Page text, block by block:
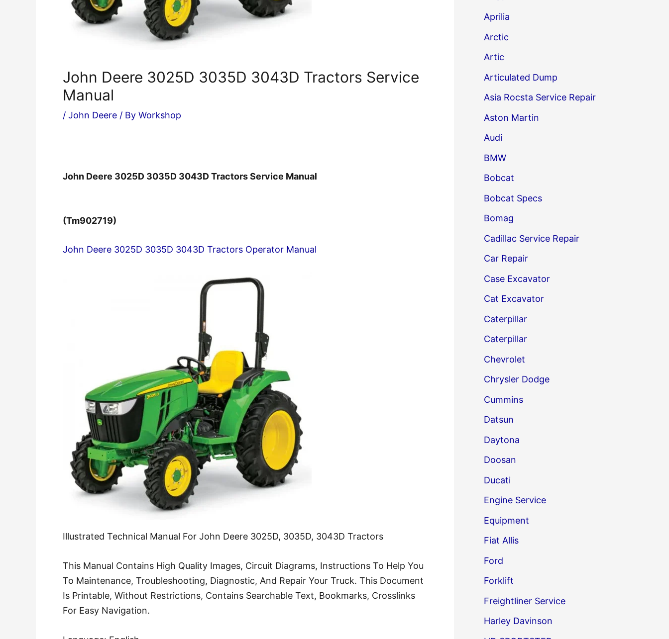
John Deere 3025D 3035D 3043D Tractors Service
Manual
/ John Deere / By Workshop
John Deere 3025D 3035D 3043D Tractors Service Manual
(Tm902719)
John Deere 3025D 3035D 3043D Tractors Operator Manual
Illustrated Technical Manual For John Deere 3025D, 3035D, 3043D Tractors
This Manual Contains High Quality Images, Circuit Diagrams, Instructions To Help You
To Maintenance, Troubleshooting, Diagnostic, And Repair Your Truck. This Document
Is Printable, Without Restrictions, Contains Searchable Text, Bookmarks, Crosslinks
For Easy Navigation.
Aprilia
Arctic
Artic
Articulated Dump
Asia Rocsta Service Repair
Aston Martin
Audi
BMW
Bobcat
Bobcat Specs
Bomag
Cadillac Service Repair
Car Repair
Case Excavator
Cat Excavator
Caterpillar
Caterpillar
Chevrolet
Chrysler Dodge
Cummins
Datsun
Daytona
Doosan
Ducati
Engine Service
Equipment
Fiat Allis
Ford
Forklift
Freightliner Service
Harley Davinson